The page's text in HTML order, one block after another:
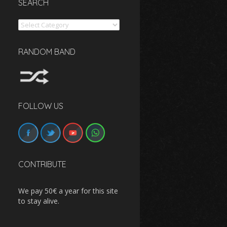
SEARCH
Search
RANDOM BAND
FOLLOW US
CONTRIBUTE
We pay 50€ a year for this site
to stay alive.